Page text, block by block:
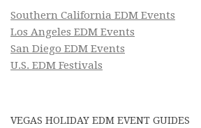
Southern California EDM Events
Los Angeles EDM Events
San Diego EDM Events
U.S. EDM Festivals
VEGAS HOLIDAY EDM EVENT GUIDES